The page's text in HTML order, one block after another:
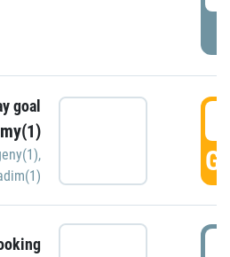
goal
,